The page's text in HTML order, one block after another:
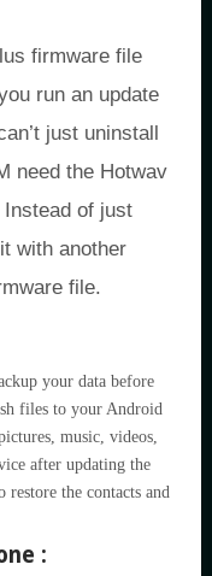
firmware file
run an update
just uninstall
need the Hotwav
of just
with another
file.
your data before
files to your Android
music, videos,
after updating the
the contacts and
: